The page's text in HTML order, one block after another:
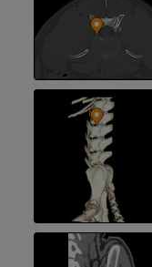
PREMIUM
Horse - Myology
Illustrations
Horse - Digit
Horse - Finger and Hoof
Illustrations